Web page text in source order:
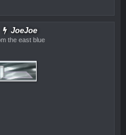
JoeJoe
the east blue